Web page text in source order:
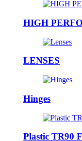
HIGH
LENSES
Hinges
Plastic TR90